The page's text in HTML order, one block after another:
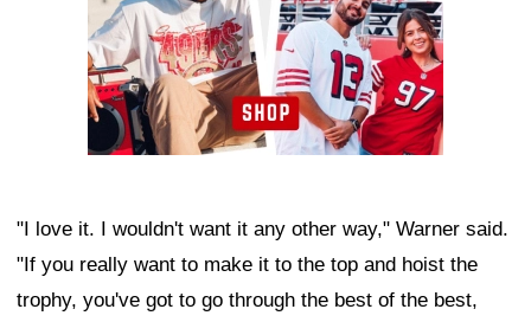
"I love it. I wouldn't want it any other way," Warner said.
"If you really want to make it to the top and hoist the
trophy, you've got to go through the best of the best,